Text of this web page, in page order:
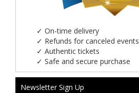
✓ On-time delivery
✓ Refunds for canceled events
✓ Authentic tickets
✓ Safe and secure purchase
Newsletter Sign Up